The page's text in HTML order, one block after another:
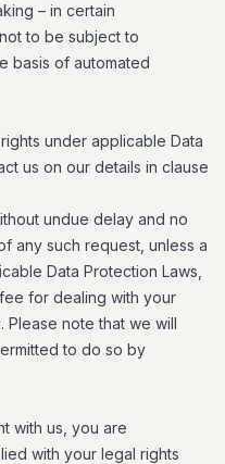
– in certain
to be subject to
basis of automated
under applicable Data
us on our details in clause
undue delay and no
any such request, unless a
Data Protection Laws,
for dealing with your
note that we will
to do so by
with us, you are
with your legal rights